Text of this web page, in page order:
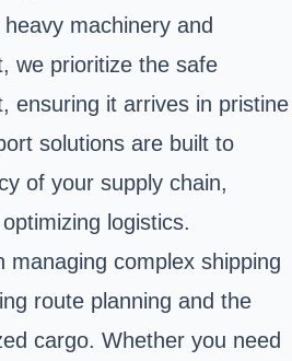
machinery and
we prioritize the safe
ensuring it arrives in pristine
solutions are built to
of your supply chain,
logistics.
managing complex shipping
route planning and the
cargo. Whether you need